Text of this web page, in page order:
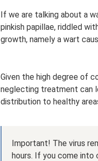
If we are talking about a
pinkish papillae, riddled
growth, namely a wart
Given the high degree of
neglecting treatment can
distribution to healthy
Important! The virus
hours. If you come